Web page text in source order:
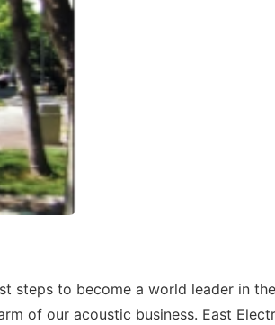
steps to become a world leader in
of our acoustic business. East